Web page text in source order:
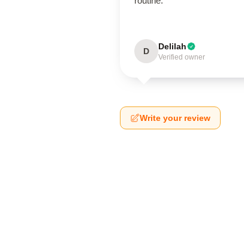
D Delilah
Verified owner
Write your review